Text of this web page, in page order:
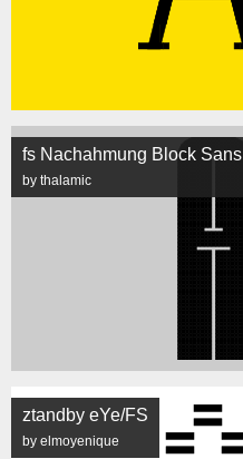
fs Nachahmung Block Sans
by thalamic
ztandby eYe/FS
by elmoyenique